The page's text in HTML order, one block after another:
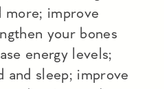
more; improve
your bones
energy levels;
and sleep; improve